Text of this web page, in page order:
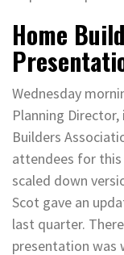
Home
Wednesday
Planning
Builders
attendees for
scaled down
Scot gave an
last quarter.
presentation was